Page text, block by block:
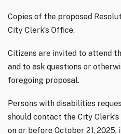
Copies of the proposed
City Clerk’s Office.
Citizens are invited to attend
and to ask questions or
foregoing proposal.
Persons with disabilities
should contact the City
on or before October 21, 2025,